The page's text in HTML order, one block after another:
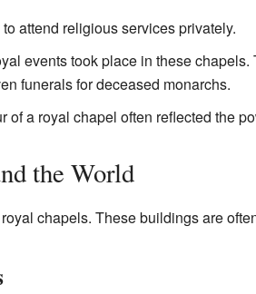
attend religious services privately.
events took place in these
funerals for deceased monarchs.
of a royal chapel often reflected the
the World
chapels. These buildings are